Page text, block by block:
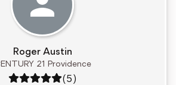
Roger Austin
21 Providence
Rating: 5 out of 5
(5)